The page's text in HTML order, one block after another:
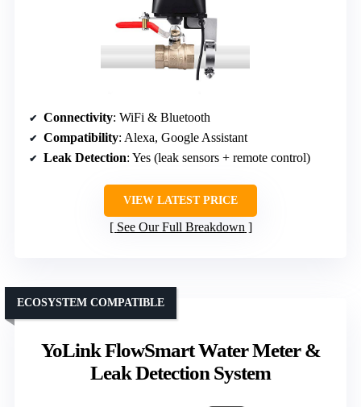
Connectivity: WiFi & Bluetooth
Compatibility: Alexa, Google Assistant
Leak Detection: Yes (leak sensors + remote control)
VIEW LATEST PRICE
See Our Full Breakdown
YoLink FlowSmart Water Meter &
Leak Detection System
ECOSYSTEM COMPATIBLE